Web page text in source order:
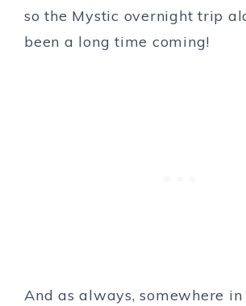
so the Mystic overnight trip
been a long time coming!
And as always, somewhere